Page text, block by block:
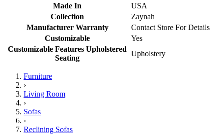
Made In
USA
Collection
Zaynah
Manufacturer Warranty
Contact Store For Details
Customizable
Yes
Customizable Features Upholstered
Seating
Upholstery
Furniture
›
Living Room
›
Sofas
›
Reclining Sofas